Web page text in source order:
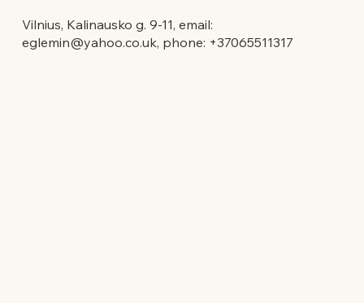
Vilnius, Kalinausko g. 9-11, email:
eglemin@yahoo.co.uk, phone: +37065511317